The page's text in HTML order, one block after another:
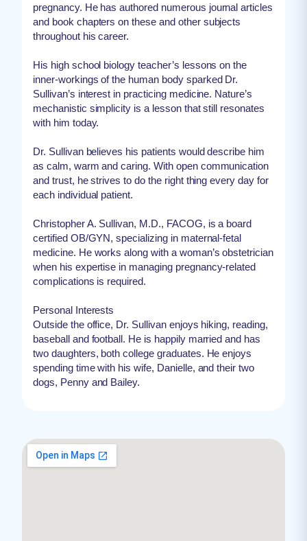
pregnancy. He has authored numerous journal articles
and book chapters on these and other subjects
throughout his career.
His high school biology teacher’s lessons on the
inner-workings of the human body sparked Dr.
Sullivan’s interest in practicing medicine. Nature’s
mechanistic simplicity is a lesson that still resonates
with him today.
Dr. Sullivan believes his patients would describe him
as calm, warm and caring. With open communication
and trust, he strives to do the right thing every day for
each individual patient.
Christopher A. Sullivan, M.D., FACOG, is a board
certified OB/GYN, specializing in maternal-fetal
medicine. He works along with a woman’s obstetrician
when his expertise in managing pregnancy-related
complications is required.
Personal Interests
Outside the office, Dr. Sullivan enjoys hiking, reading,
baseball and football. He is happily married and has
two daughters, both college graduates. He enjoys
spending time with his wife, Danielle, and their two
dogs, Penny and Bailey.